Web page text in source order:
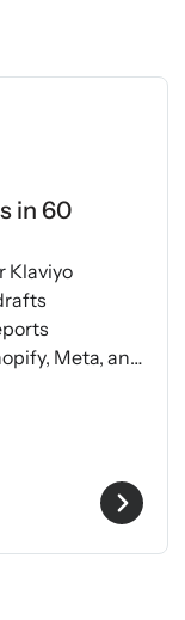
in 60
Klaviyo
Meta, and